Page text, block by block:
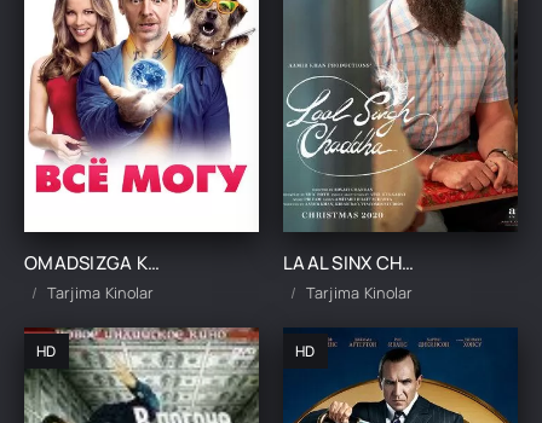
OMADSIZGA KULGAN OMAD KINO UZBEK TILIDA TARJIMA KINO
Tarjima Kinolar
LAAL SINX CHADHA UZBEK TILIDA TARJIMA KINO
Tarjima Kinolar
HD HD